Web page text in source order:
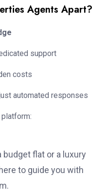
Agents Apart?
support
costs
automated responses
budget flat or a luxury
to guide you with